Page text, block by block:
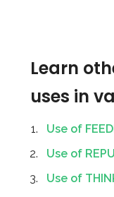
Learn
uses in
Use of
Use of
Use of